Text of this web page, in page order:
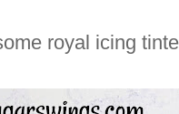
royal icing